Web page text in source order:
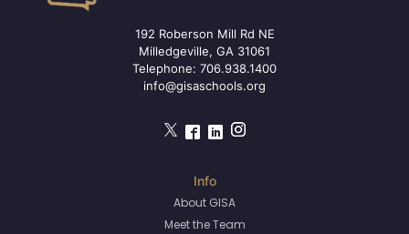
192 Roberson Mill Rd NE
Milledgeville, GA 31061
Telephone: 706.938.1400
info@gisaschools.org
About GISA
Meet the Team